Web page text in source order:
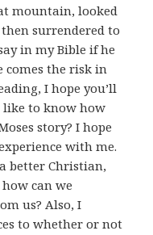
mountain, looked
surrendered to
in my Bible if he
comes the risk in
I hope you’ll
like to know how
story? I hope
with me.
better Christian,
can we
us? Also, I
to whether or not